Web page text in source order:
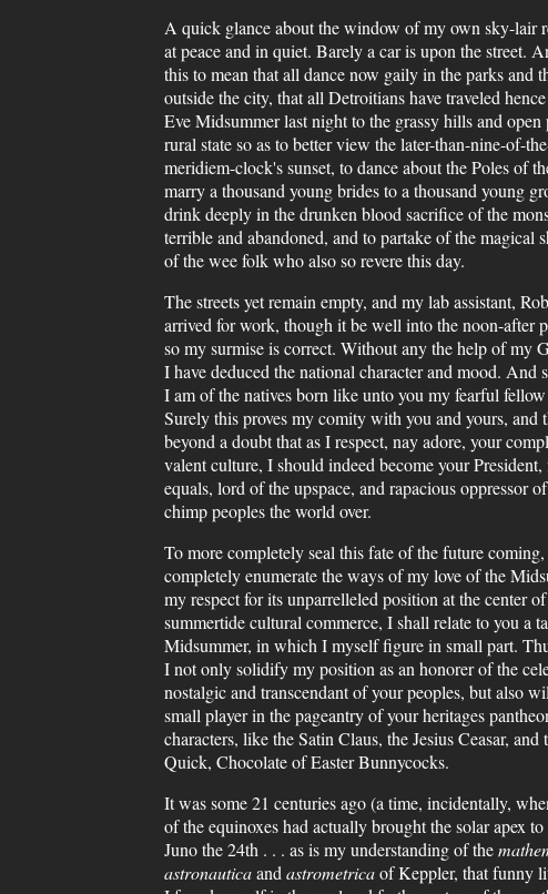
A quick glance about the window of my own sky-lair
at peace and in quiet. Barely a car is upon the street.
this to mean that all dance now gaily in the parks and
outside the city, that all Detroitians have traveled
Eve Midsummer last night to the grassy hills and open
rural state so as to better view the later-than-nine-of-
meridiem-clock's sunset, to dance about the Poles of
marry a thousand young brides to a thousand young
drink deeply in the drunken blood sacrifice of the
terrible and abandoned, and to partake of the magical
of the wee folk who also so revere this day.
The streets yet remain empty, and my lab assistant,
arrived for work, though it be well into the noon-after
so my surmise is correct. Without any the help of my
I have deduced the national character and mood. And
I am of the natives born like unto you my fearful
Surely this proves my comity with you and yours, and
beyond a doubt that as I respect, nay adore, your
valent culture, I should indeed become your
equals, lord of the upspace, and rapacious oppressor
chimp peoples the world over.
To more completely seal this fate of the future
completely enumerate the ways of my love of the
my respect for its unparrelleled position at the center
summertide cultural commerce, I shall relate to you a
Midsummer, in which I myself figure in small part.
I not only solidify my position as an honorer of the
nostalgic and transcendant of your peoples, but also
small player in the pageantry of your heritages
characters, like the Satin Claus, the Jesius Ceasar, and
Quick, Chocolate of Easter Bunnycocks.
It was some 21 centuries ago (a time, incidentally,
of the equinoxes had actually brought the solar apex to
Juno the 24th . . . as is my understanding of the
astronauticaand astrometricaof Keppler, that funny